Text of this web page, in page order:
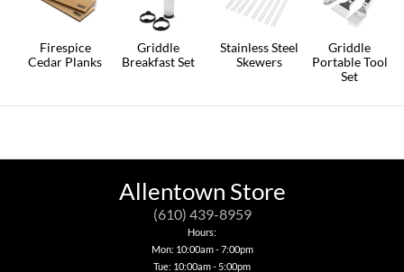
Firespice
Cedar Planks
Griddle
Portable Tool
Set
Griddle
Breakfast Set
Stainless Steel
Skewers
Allentown Store
(610) 439-8959
Hours:
Mon: 10:00am - 7:00pm
Tue: 10:00am - 5:00pm